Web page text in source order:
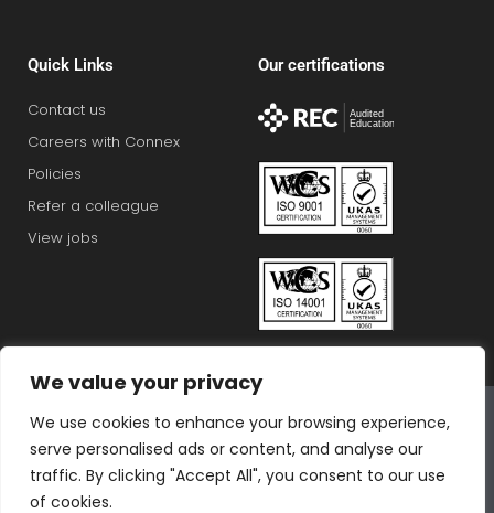
We value your privacy
We use cookies to enhance your browsing experience,
serve personalised ads or content, and analyse our
traffic. By clicking "Accept All", you consent to our use
of cookies.
Quick Links
Contact us
Careers with Connex
Policies
Refer a colleague
View jobs
Our certifications
Bluestones Group
F T I L T